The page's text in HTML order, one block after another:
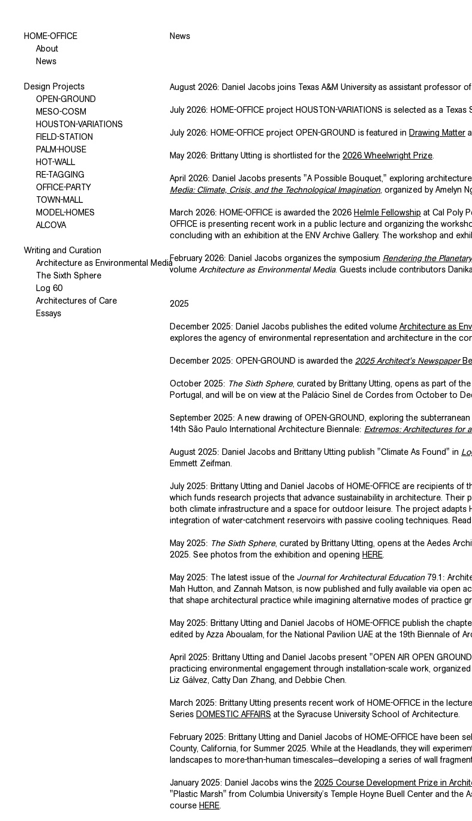
HOME-OFFICE
About
News
Design Projects
OPEN-GROUND
MESO-COSM
HOUSTON-VARIATIONS
FIELD-STATION
PALM-HOUSE
HOT-WALL
RE-TAGGING
OFFICE-PARTY
TOWN-MALL
MODEL-HOMES
ALCOVA
Writing and Curation
Architecture as Environmental Media
The Sixth Sphere
Log 60
Architectures of Care
Essays
News
August 2026: Daniel Jacobs joins Texas A&M University as assistant professor
July 2026: HOME-OFFICE project HOUSTON-VARIATIONS is selected as a
July 2026: HOME-OFFICE project OPEN-GROUND is featured in Drawing Matter
May 2026: Brittany Utting is shortlisted for the 2026 Wheelwright Prize.
April 2026: Daniel Jacobs presents "A Possible Bouquet," exploring
Media: Climate, Crisis, and the Technological Imagination, organized by Amelyn
March 2026: HOME-OFFICE is awarded the 2026 Helmle Fellowship at Cal Poly
OFFICE is presenting recent work in a public lecture and organizing the
concluding with an exhibition at the ENV Archive Gallery. The workshop and
February 2026: Daniel Jacobs organizes the symposium Rendering the Planetary
volume Architecture as Environmental Media. Guests include contributors
2025
December 2025: Daniel Jacobs publishes the edited volume Architecture as
explores the agency of environmental representation and architecture in the
December 2025: OPEN-GROUND is awarded the 2025 Architect's Newspaper
October 2025: The Sixth Sphere, curated by Brittany Utting, opens as part of the
Portugal, and will be on view at the Palácio Sinel de Cordes from October to
September 2025: A new drawing of OPEN-GROUND, exploring the
14th São Paulo International Architecture Biennale: Extremos: Architectures for
August 2025: Daniel Jacobs and Brittany Utting publish "Climate As Found" in
Emmett Zeifman.
July 2025: Brittany Utting and Daniel Jacobs of HOME-OFFICE are recipients
which funds research projects that advance sustainability in architecture. Their
both climate infrastructure and a space for outdoor leisure. The project
integration of water-catchment reservoirs with passive cooling techniques.
May 2025: The Sixth Sphere, curated by Brittany Utting, opens at the Aedes
2025. See photos from the exhibition and opening HERE.
May 2025: The latest issue of the Journal for Architectural Education79.1:
Mah Hutton, and Zannah Matson, is now published and fully available via
that shape architectural practice while imagining alternative modes of practice
May 2025: Brittany Utting and Daniel Jacobs of HOME-OFFICE publish the
edited by Azza Aboualam, for the National Pavilion UAE at the 19th Biennale of
​April 2025: Brittany Utting and Daniel Jacobs present "OPEN AIR OPEN
practicing environmental engagement through installation-scale work,
Liz Gálvez, Catty Dan Zhang, and Debbie Chen.
March 2025: Brittany Utting presents recent work of HOME-OFFICE in the
Series DOMESTIC AFFAIRS at the Syracuse University School of Architecture.
February 2025: Brittany Utting and Daniel Jacobs of HOME-OFFICE have been
County, California, for Summer 2025. While at the Headlands, they will
landscapes to more-than-human timescales—developing a series of wall
​January 2025: Daniel Jacobs wins the 2025 Course Development Prize in
"Plastic Marsh" from Columbia University’s Temple Hoyne Buell Center and the
course HERE. ​​